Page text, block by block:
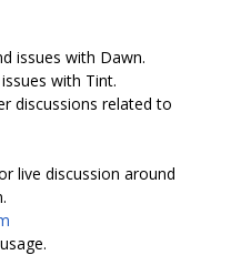
issues with Dawn.
with Tint.
discussions related to
live discussion around